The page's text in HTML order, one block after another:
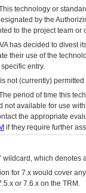
technology or
by the
to the project team
VAhas decided to divest
their use of the
entry.
not (currently)
period of time this
not available for use
the appropriate
if they require further
which
for 7.x would cover
or 7.6.x on the TRM.